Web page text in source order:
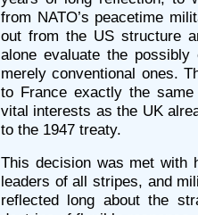
from NATO’s peacetime
out from the US structure
alone evaluate the
merely conventional ones.
to France exactly the
vital interests as the UK
to the 1947 treaty.
This decision was met with
leaders of all stripes, and
reflected long about the